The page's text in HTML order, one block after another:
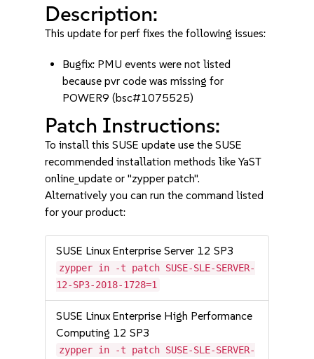
Description:
This update for perf fixes the following issues:
Bugfix: PMU events were not listed
because pvr code was missing for
POWER9 (bsc#1075525)
Patch Instructions:
To install this SUSE update use the SUSE
recommended installation methods like YaST
online_update or "zypper patch".
Alternatively you can run the command listed
for your product:
SUSE Linux Enterprise Server 12 SP3
zypper in -t patch SUSE-SLE-SERVER-
12-SP3-2018-1728=1
SUSE Linux Enterprise High Performance
Computing 12 SP3
zypper in -t patch SUSE-SLE-SERVER-